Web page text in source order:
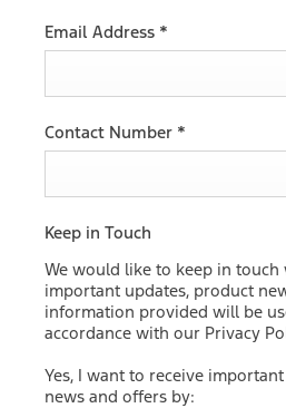
Email Address *
Contact Number *
Keep in Touch
We would like to keep in
important updates, product
information provided will be
accordance with our Privacy
Yes, I want to receive
news and offers by: